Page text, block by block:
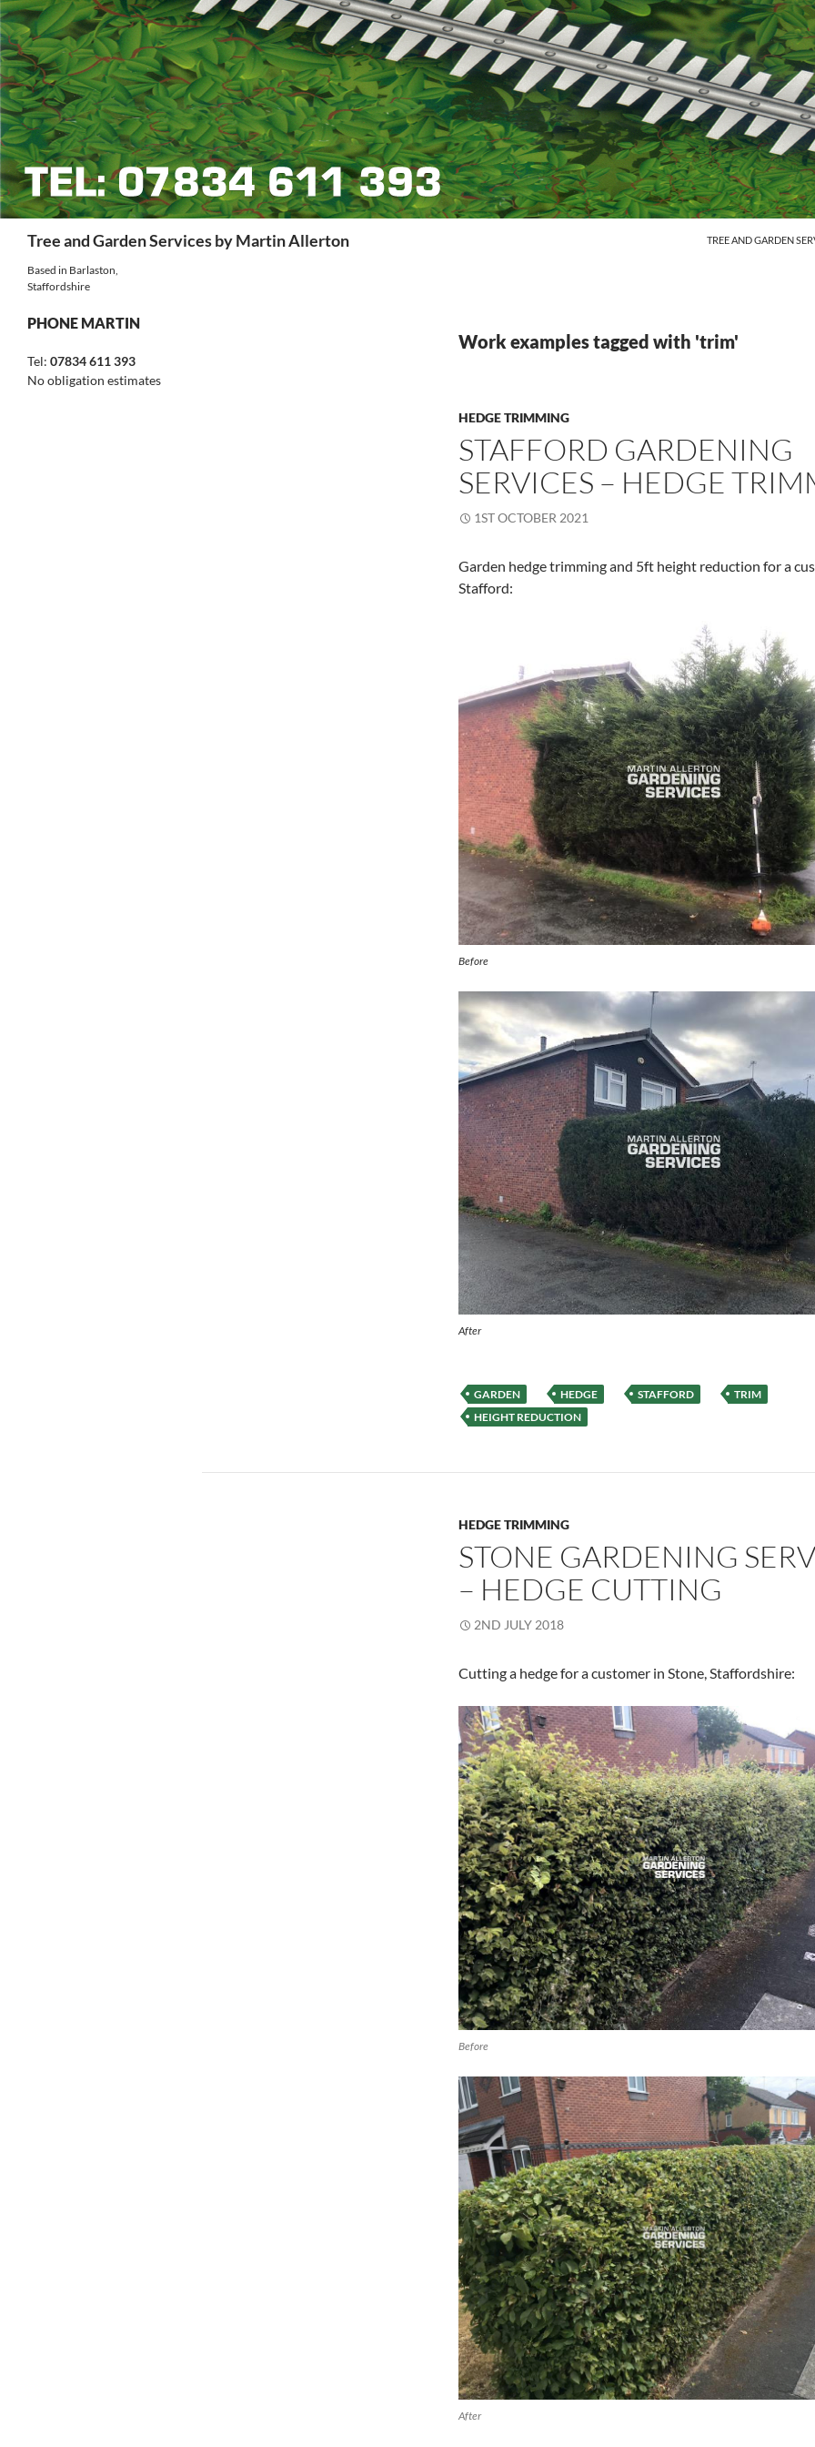
Tree and Garden Services by Martin Allerton
TREE AND GARDEN
Work examples tagged with 'trim'
HEDGE TRIMMING
STAFFORD GARDENING
SERVICES – HEDGE
1ST OCTOBER 2021
Garden hedge trimming and 5ft height reduction for a
Stafford:
Before
After
GARDEN HEDGE STAFFORD
TRIM
HEIGHT REDUCTION
HEDGE TRIMMING
STONE GARDENING
– HEDGE CUTTING
2ND JULY 2018
Cutting a hedge for a customer in Stone, Staffordshire:
Before
After
Based in Barlaston,
Staffordshire
PHONE MARTIN
Tel: 07834 611 393
No obligation estimates